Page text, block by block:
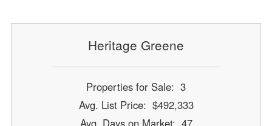
Heritage Greene
Properties for Sale: 3
Avg. List Price: $492,333